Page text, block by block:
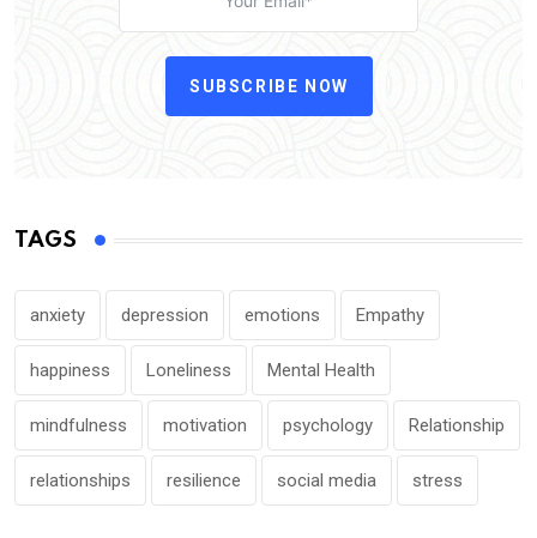
SUBSCRIBE NOW
TAGS
anxiety depression emotions Empathy
happiness Loneliness Mental Health
mindfulness motivation psychology Relationship
relationships resilience social media stress